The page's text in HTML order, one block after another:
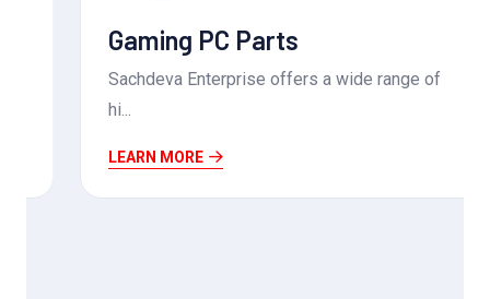
Gaming PC Parts
Sachdeva Enterprise offers a wide range of
LEARN MORE